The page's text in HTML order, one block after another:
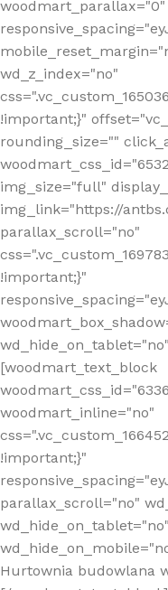
wd_z_index="no"
!important;}"
rounding_size=""
img_size="full"
img_link="https://
parallax_scroll="no"
!important;}"
[woodmart_text_block
woodmart_inline="no"
!important;}"
parallax_scroll="no"
wd_hide_on_tablet="no"
Hurtownia budowlana